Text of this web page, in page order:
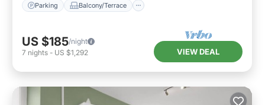
Parking Balcony/Terrace
US $185/night
7 nights - US $1,292 VIEW DEAL